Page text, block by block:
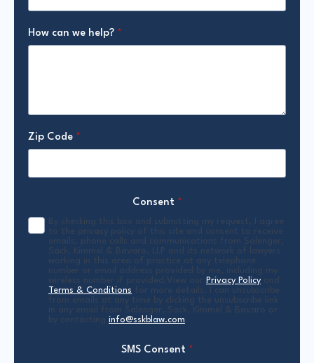
How can we help? *
Zip Code *
Consent *
By checking this box and submitting my request, I agree
to the privacy policy of this site and consent to receive
emails, phone calls and communications from Salenger,
Sack, Kimmel & Bavaro, LLP and its network of lawyers
working in this area of practice at any telephone
number or email address provided by me, including my
wireless number if provided.View our Privacy Policy and
Terms & Conditions for more details. I can unsubscribe
from emails at any time by clicking the unsubscribe link
in any email from Salenger, Sack, Kimmel & Bavaro or
by contacting info@sskblaw.com
SMS Consent *